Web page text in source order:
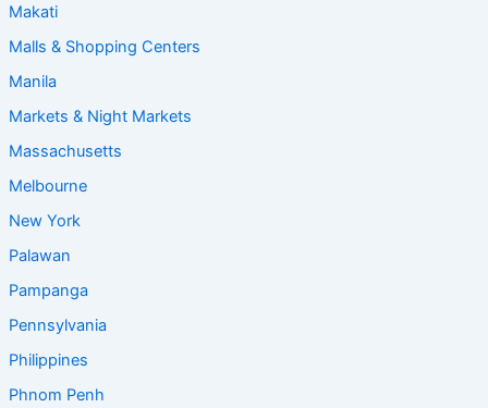
Makati
Malls & Shopping Centers
Manila
Markets & Night Markets
Massachusetts
Melbourne
New York
Palawan
Pampanga
Pennsylvania
Philippines
Phnom Penh